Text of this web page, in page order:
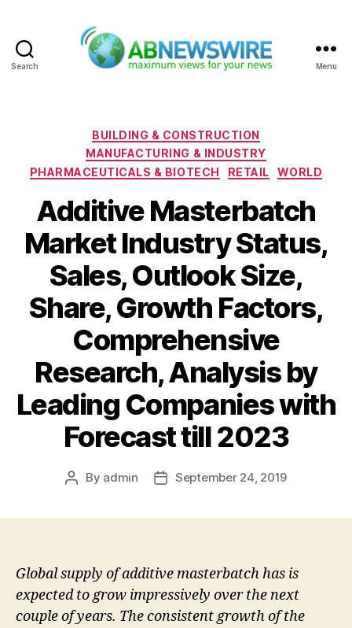
Search Menu
Categories
BUILDING & CONSTRUCTION
MANUFACTURING & INDUSTRY
PHARMACEUTICALS & BIOTECH
RETAIL WORLD
Additive Masterbatch
Market Industry Status,
Sales, Outlook Size,
Share, Growth Factors,
Comprehensive
Research, Analysis by
Leading Companies with
Forecast till 2023
Post
By admin
PostSeptember 24, 2019
Global supply of additive masterbatch has is
expected to grow impressively over the next
couple of years. The consistent growth of the